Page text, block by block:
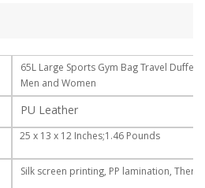
65L Large Sports Gym Bag Travel
Men and Women
PU Leather
25 x 13 x 12 Inches;1.46 Pounds
Silk screen printing, PP lamination,